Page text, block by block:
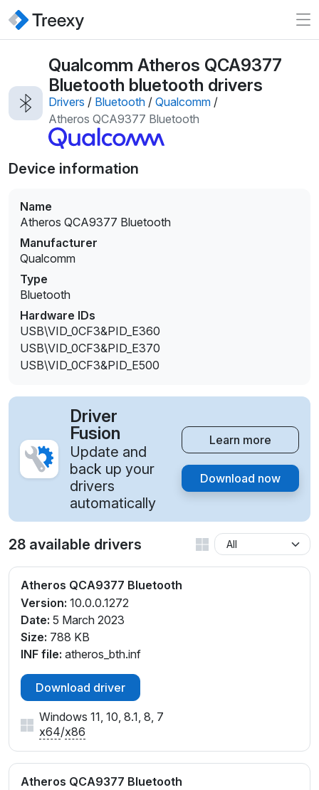
Qualcomm Atheros QCA9377
Bluetooth bluetooth drivers
Drivers / Bluetooth / Qualcomm /
Atheros QCA9377 Bluetooth
Device information
Name
Atheros QCA9377 Bluetooth
Manufacturer
Qualcomm
Type
Bluetooth
Hardware IDs
USB\VID_0CF3&PID_E360
USB\VID_0CF3&PID_E370
USB\VID_0CF3&PID_E500
Driver
Fusion
Update and
back up your
drivers
automatically
Learn more
Download now
28 available drivers
Atheros QCA9377 Bluetooth
Version: 10.0.0.1272
Date: 5 March 2023
Size: 788 KB
INF file: atheros_bth.inf
Download driver
Windows 11, 10, 8.1, 8, 7
x64/x86
Atheros QCA9377 Bluetooth